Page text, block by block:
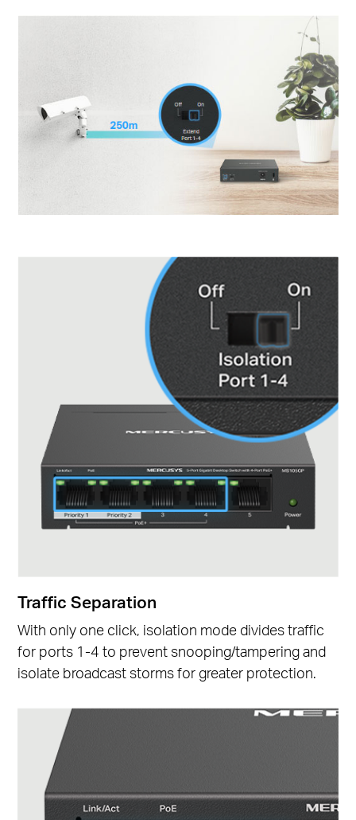
Traffic Separation
With only one click, isolation mode divides traffic
for ports 1-4 to prevent snooping/tampering and
isolate broadcast storms for greater protection.